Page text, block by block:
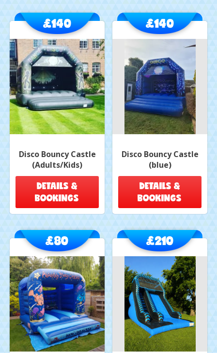
Disco Bouncy Castle
(Adults/Kids)
£140
DETAILS &
BOOKINGS
Disco Bouncy Castle
(blue)
£140
DETAILS &
BOOKINGS
£80 £210